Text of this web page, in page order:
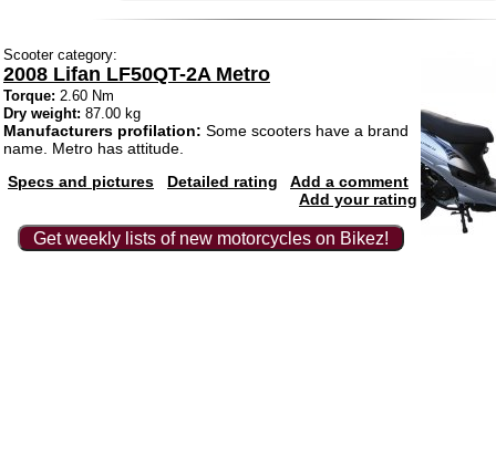
Scooter category:
2008 Lifan LF50QT-2A Metro
Torque: 2.60 Nm
Dry weight: 87.00 kg
Manufacturers profilation: Some scooters have a brand
name. Metro has attitude.
Specs and pictures
Detailed rating
Add a comment
Add your rating
Get weekly lists of new motorcycles on Bikez!